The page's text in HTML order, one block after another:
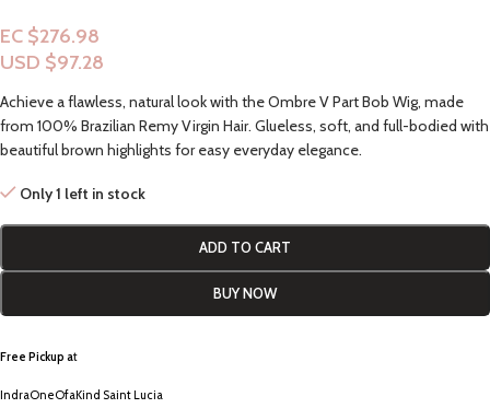
EC $276.98
USD $97.28
Achieve a flawless, natural look with the Ombre V Part Bob Wig, made
from 100% Brazilian Remy Virgin Hair. Glueless, soft, and full-bodied with
beautiful brown highlights for easy everyday elegance.
Only 1 left in stock
ADD TO CART
BUY NOW
Free Pickup at
IndraOneOfaKind Saint Lucia